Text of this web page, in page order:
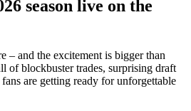
season live on the
– and the excitement is bigger than
of blockbuster trades, surprising draft
are getting ready for unforgettable